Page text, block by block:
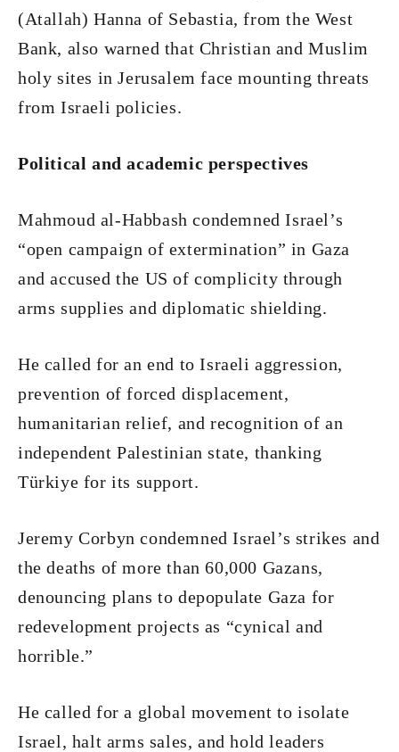
(Atallah) Hanna of Sebastia, from the West
Bank, also warned that Christian and Muslim
holy sites in Jerusalem face mounting threats
from Israeli policies.
Political and academic perspectives
Mahmoud al-Habbash condemned Israel’s
“open campaign of extermination” in Gaza
and accused the US of complicity through
arms supplies and diplomatic shielding.
He called for an end to Israeli aggression,
prevention of forced displacement,
humanitarian relief, and recognition of an
independent Palestinian state, thanking
Türkiye for its support.
Jeremy Corbyn condemned Israel’s strikes and
the deaths of more than 60,000 Gazans,
denouncing plans to depopulate Gaza for
redevelopment projects as “cynical and
horrible.”
He called for a global movement to isolate
Israel, halt arms sales, and hold leaders